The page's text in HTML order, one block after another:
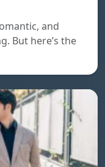
and
But here’s the